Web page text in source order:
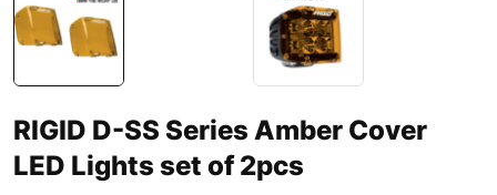
RIGID D-SS Series Amber Cover
LED Lights set of 2pcs